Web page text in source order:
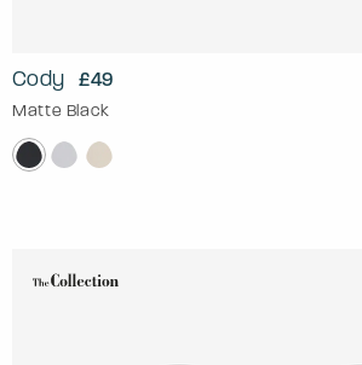
Cody £49
Matte Black